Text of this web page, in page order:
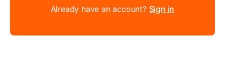
Already have an account? Sign in